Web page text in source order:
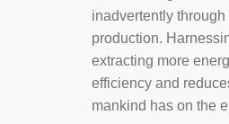
inadvertently
production.
extracting more
efficiency and
mankind has on the